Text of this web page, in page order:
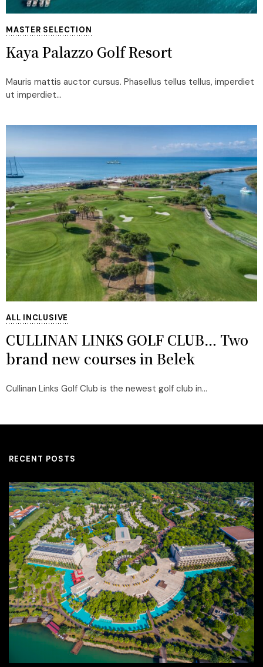
MASTER SELECTION
Kaya Palazzo Golf Resort
Mauris mattis auctor cursus. Phasellus tellus tellus, imperdiet
ut imperdiet...
ALL INCLUSIVE
CULLINAN LINKS GOLF CLUB… Two
brand new courses in Belek
Cullinan Links Golf Club is the newest golf club in...
RECENT POSTS